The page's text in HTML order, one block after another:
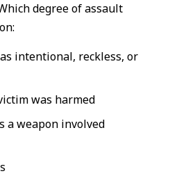
degree of assault
intentional, reckless, or
was harmed
a weapon involved